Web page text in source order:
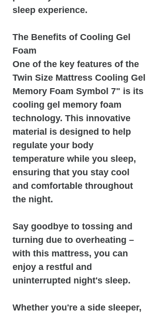
sleep experience.
The Benefits of Cooling Gel
Foam
One of the key features of the
Twin Size Mattress Cooling Gel
Memory Foam Symbol 7" is its
cooling gel memory foam
technology. This innovative
material is designed to help
regulate your body
temperature while you sleep,
ensuring that you stay cool
and comfortable throughout
the night.
Say goodbye to tossing and
turning due to overheating –
with this mattress, you can
enjoy a restful and
uninterrupted night's sleep.
Whether you're a side sleeper,